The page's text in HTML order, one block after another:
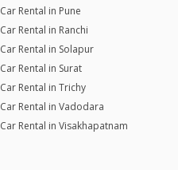
Car Rental in Pune
Car Rental in Ranchi
Car Rental in Solapur
Car Rental in Surat
Car Rental in Trichy
Car Rental in Vadodara
Car Rental in Visakhapatnam